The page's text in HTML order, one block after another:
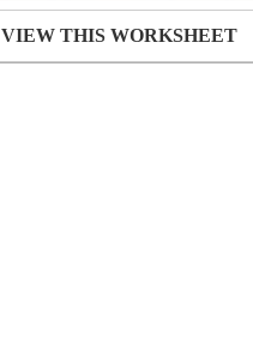
VIEW THIS WORKSHEET